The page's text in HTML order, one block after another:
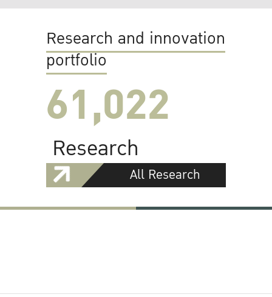
Research and innovation
portfolio
61,022
Research
All Research